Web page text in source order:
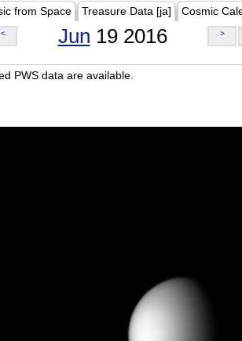
from Space Treasure Data [ja] Cosmic
< Jun 19 2016 >
PWS data are available.